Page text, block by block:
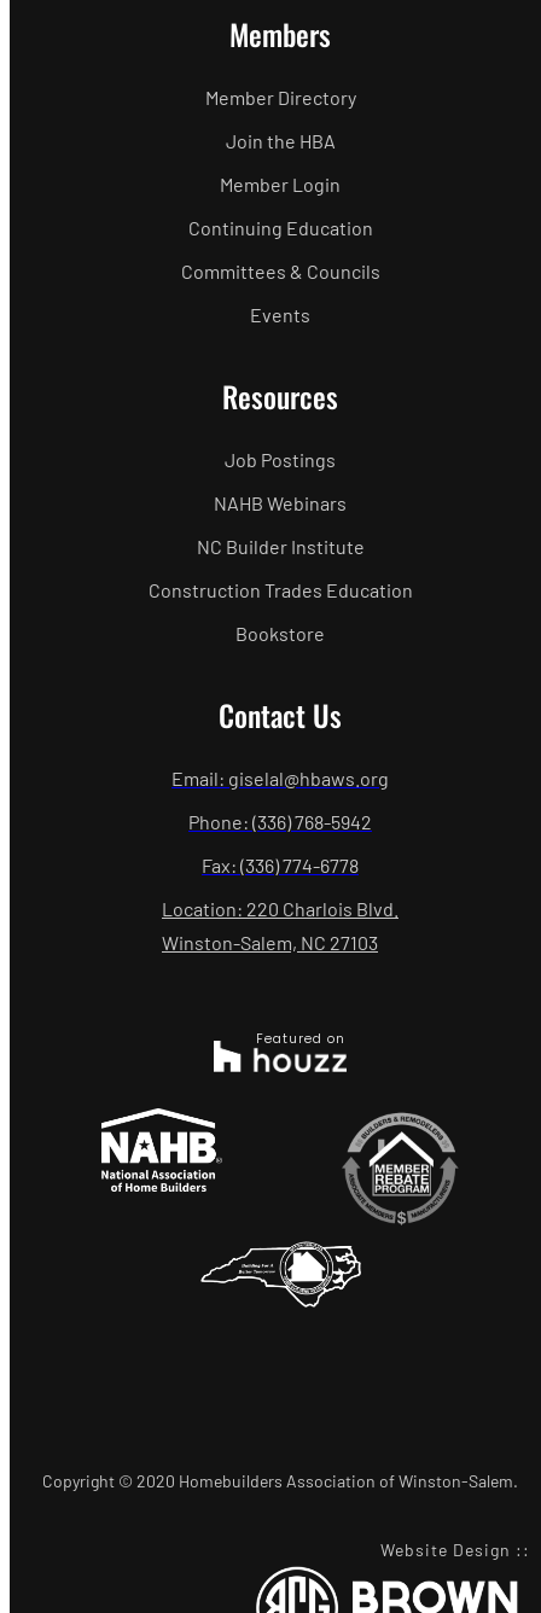
Members
Member Directory
Join the HBA
Member Login
Continuing Education
Committees & Councils
Events
Resources
Job Postings
NAHB Webinars
NC Builder Institute
Construction Trades Education
Bookstore
Contact Us
Email: giselal@hbaws.org
Phone: (336) 768-5942
Fax: (336) 774-6778
Location: 220 Charlois Blvd.
Winston-Salem, NC 27103
Featured on
Copyright © 2020 Homebuilders Association of Winston-Salem.
Website Design ::